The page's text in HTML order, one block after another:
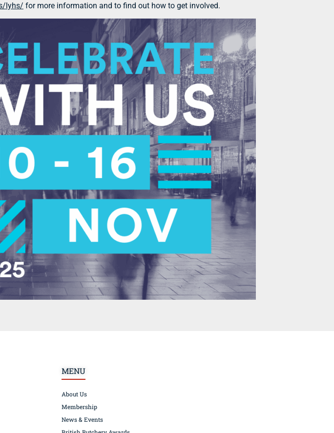
lyhs/ for more information and to find out how to get involved.
MENU
About Us
Membership
News & Events